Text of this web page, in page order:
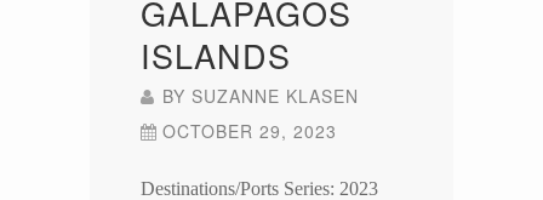
GALAPAGOS
ISLANDS
BY SUZANNE KLASEN
OCTOBER 29, 2023
Destinations/Ports Series: 2023